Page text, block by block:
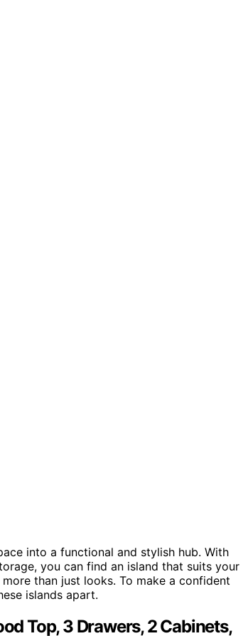
into a functional and stylish hub. With
you can find an island that suits your
than just looks. To make a confident
islands apart.
Top, 3 Drawers, 2 Cabinets,